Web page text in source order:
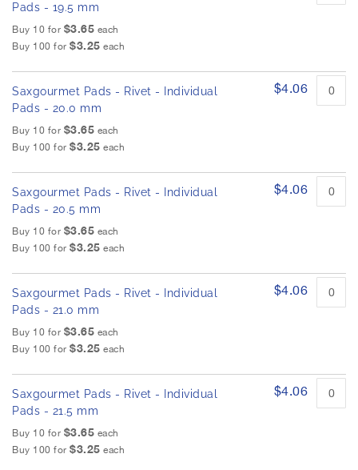
Pads - 19.5 mm
Buy 10 for $3.65 each
Buy 100 for $3.25 each
Saxgourmet Pads - Rivet - Individual
Pads - 20.0 mm
Buy 10 for $3.65 each
Buy 100 for $3.25 each
$4.06
Saxgourmet Pads - Rivet - Individual
Pads - 20.5 mm
Buy 10 for $3.65 each
Buy 100 for $3.25 each
$4.06
Saxgourmet Pads - Rivet - Individual
Pads - 21.0 mm
Buy 10 for $3.65 each
Buy 100 for $3.25 each
$4.06
Saxgourmet Pads - Rivet - Individual
Pads - 21.5 mm
Buy 10 for $3.65 each
Buy 100 for $3.25 each
$4.06